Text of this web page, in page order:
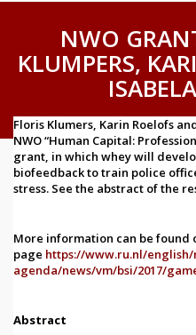
NWO
KLUMPERS,
Floris Klumers, Karin Roelofs
NWO “Human Capital:
grant, in which whey will
biofeedback to train police
stress. See the abstract of the
More information can be found
page https://www.ru.nl/english/
agenda/news/vm/bsi/2017/
Abstract